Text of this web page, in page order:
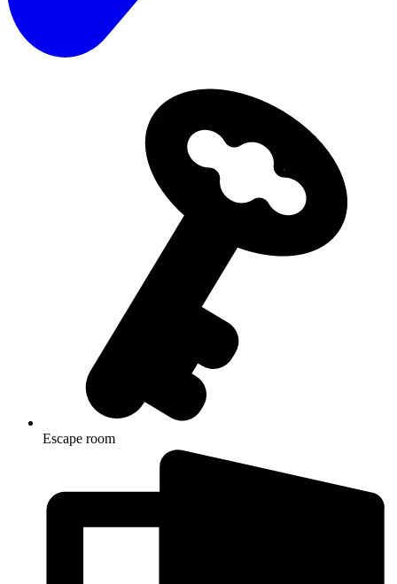
Escape room